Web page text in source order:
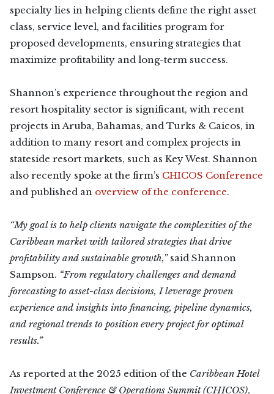
specialty lies in helping clients define the right asset
class, service level, and facilities program for
proposed developments, ensuring strategies that
maximize profitability and long-term success.
Shannon’s experience throughout the region and
resort hospitality sector is significant, with recent
projects in Aruba, Bahamas, and Turks & Caicos, in
addition to many resort and complex projects in
stateside resort markets, such as Key West. Shannon
also recently spoke at the firm’s CHICOS Conference
and published an overview of the conference.
“My goal is to help clients navigate the complexities of the
Caribbean market with tailored strategies that drive
profitability and sustainable growth,”said Shannon
Sampson. “From regulatory challenges and demand
forecasting to asset-class decisions, I leverage proven
experience and insights into financing, pipeline dynamics,
and regional trends to position every project for optimal
results.”
As reported at the 2025 edition of the Caribbean Hotel
Investment Conference & Operations Summit (CHICOS),